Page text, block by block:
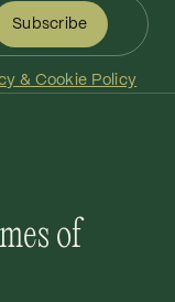
Subscribe
& Cookie Policy
of